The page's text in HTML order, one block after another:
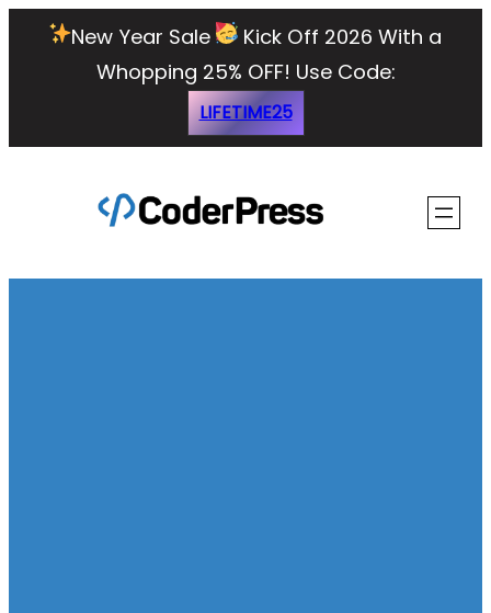
New Year Sale
Kick Off 2026 With a
Whopping 25% OFF! Use Code:
LIFETIME25